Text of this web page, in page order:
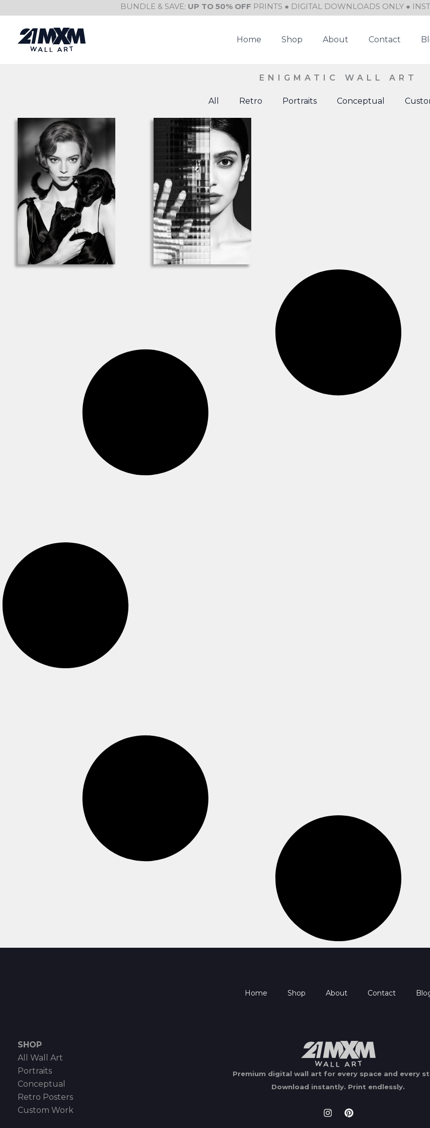
to
content
BUNDLE & SAVE: UP TO 50% OFF PRINTS ● DIGITAL DOWNLOADS ONLY ●
Home Shop About Contact
ENIGMATIC WALL ART
All Retro Portraits Conceptual
Home Shop About Contact
SHOP
All Wall Art
Portraits
Conceptual
Retro Posters
Custom Work
Premium digital wall art for every space and every
Download instantly. Print endlessly.